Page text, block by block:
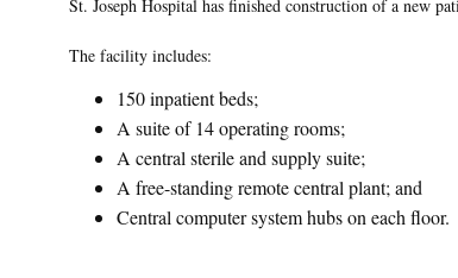
St. Joseph Hospital has finished construction of a new
The facility includes:
150 inpatient beds;
A suite of 14 operating rooms;
A central sterile and supply suite;
A free-standing remote central plant; and
Central computer system hubs on each floor.